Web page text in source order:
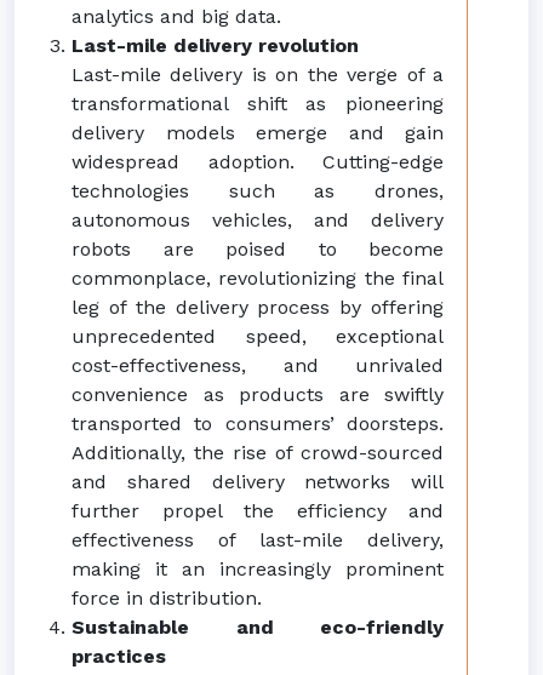
analytics and big data.
Last-mile delivery revolution
Last-mile delivery is on the verge of a
transformational shift as pioneering
delivery models emerge and gain
widespread adoption. Cutting-edge
technologies such as drones,
autonomous vehicles, and delivery
robots are poised to become
commonplace, revolutionizing the final
leg of the delivery process by offering
unprecedented speed, exceptional
cost-effectiveness, and unrivaled
convenience as products are swiftly
transported to consumers’ doorsteps.
Additionally, the rise of crowd-sourced
and shared delivery networks will
further propel the efficiency and
effectiveness of last-mile delivery,
making it an increasingly prominent
force in distribution.
Sustainable and eco-friendly
practices